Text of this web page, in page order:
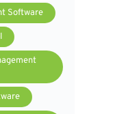
Software